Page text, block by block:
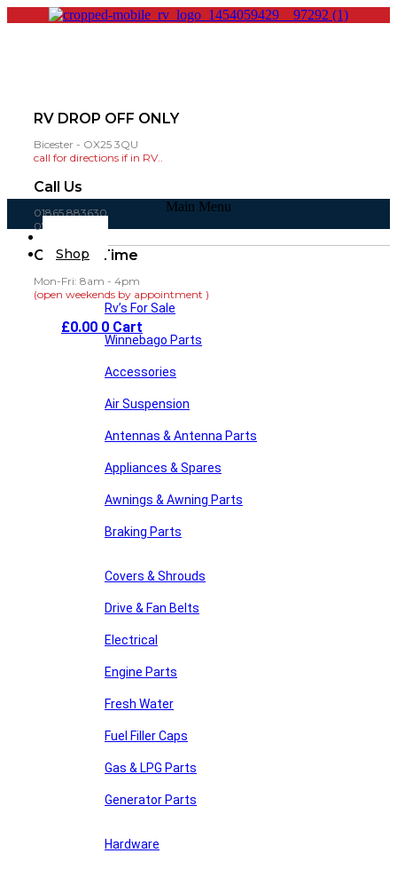
RV DROP OFF ONLY
Bicester - OX25 3QU
call for directions if in RV..
Call Us
01865 883630
07860 432751
Opening Time
Mon-Fri: 8am - 4pm
(open weekends by appointment )
£0.00 0 Cart
Main Menu
Shop
Rv’s For Sale
Winnebago Parts
Accessories
Air Suspension
Antennas & Antenna Parts
Appliances & Spares
Awnings & Awning Parts
Braking Parts
Covers & Shrouds
Drive & Fan Belts
Electrical
Engine Parts
Fresh Water
Fuel Filler Caps
Gas & LPG Parts
Generator Parts
Hardware